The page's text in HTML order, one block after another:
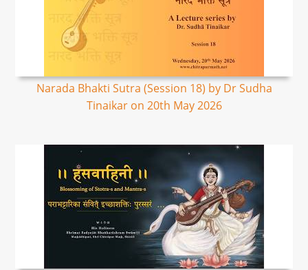
Narada Bhakti Sutra (Session 18) by Dr Sudha
Tinaikar on 20th May 2026